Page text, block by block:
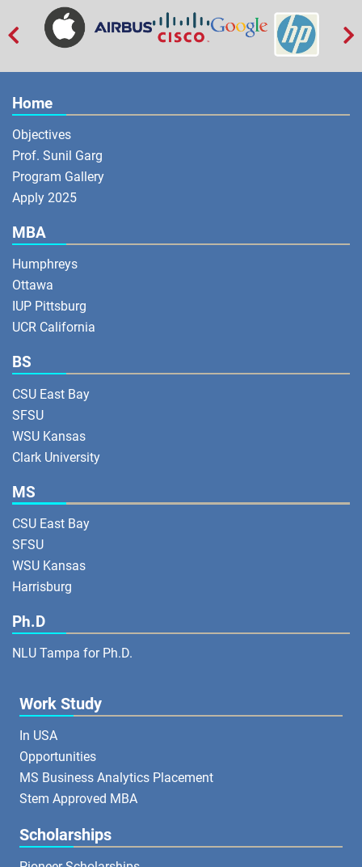
 
Home
Objectives
Prof. Sunil Garg
Program Gallery
Apply 2025
MBA
Humphreys
Ottawa
IUP Pittsburg
UCR California
BS
CSU East Bay
SFSU
WSU Kansas
Clark University
MS
CSU East Bay
SFSU
WSU Kansas
Harrisburg
Ph.D
NLU Tampa for Ph.D.
Work Study
In USA
Opportunities
MS Business Analytics Placement
Stem Approved MBA
Scholarships